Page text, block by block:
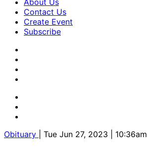
About Us
Contact Us
Create Event
Subscribe
Obituary | Tue Jun 27, 2023 | 10:36am